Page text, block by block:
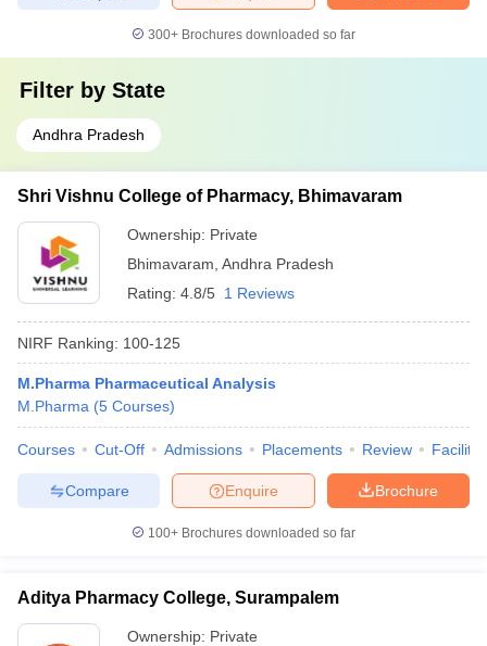
300+ Brochures downloaded so far
Filter by State
Andhra Pradesh
Shri Vishnu College of Pharmacy, Bhimavaram
Ownership: Private
Bhimavaram Andhra Pradesh
Rating: 4.8/5 1 Reviews
NIRF Ranking: 100-125
M.Pharma Pharmaceutical Analysis
M.Pharma (5 Courses)
Courses Cut-Off Admissions Placements Review
Brochure
Enquire
Compare
100+ Brochures downloaded so far
Aditya Pharmacy College, Surampalem
Ownership: Private